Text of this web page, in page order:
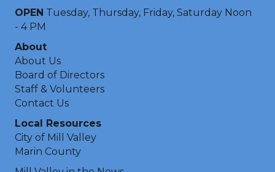
OPEN Tuesday, Thursday, Friday, Saturday Noon
- 4 PM
About
About Us
Board of Directors
Staff & Volunteers
Contact Us
Local Resources
City of Mill Valley
Marin County